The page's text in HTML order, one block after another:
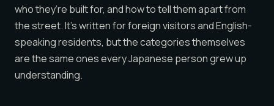
who they’re built for, and how to tell them apart from
the street. It’s written for foreign visitors and English-
speaking residents, but the categories themselves
are the same ones every Japanese person grew up
understanding.